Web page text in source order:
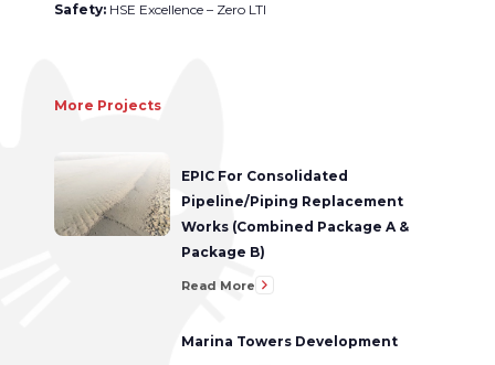
Safety: HSE Excellence – Zero LTI
More Projects
EPIC For Consolidated
Pipeline/Piping Replacement
Works (Combined Package A &
Package B)
Read More
Marina Towers Development